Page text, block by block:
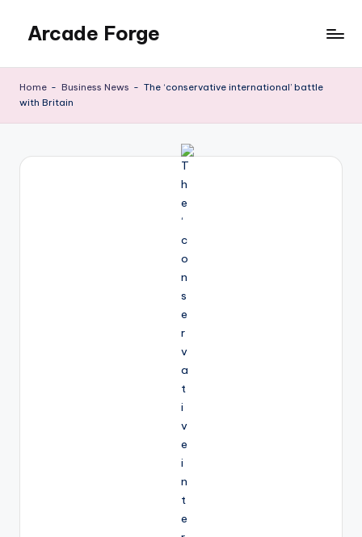
content
Arcade Forge
Home - Business News - The ‘conservative international’ battle
with Britain